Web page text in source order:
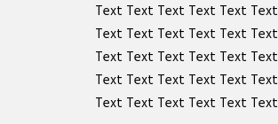
Text Text Text Text Text Text
Text Text Text Text Text Text
Text Text Text Text Text Text
Text Text Text Text Text Text
Text Text Text Text Text Text